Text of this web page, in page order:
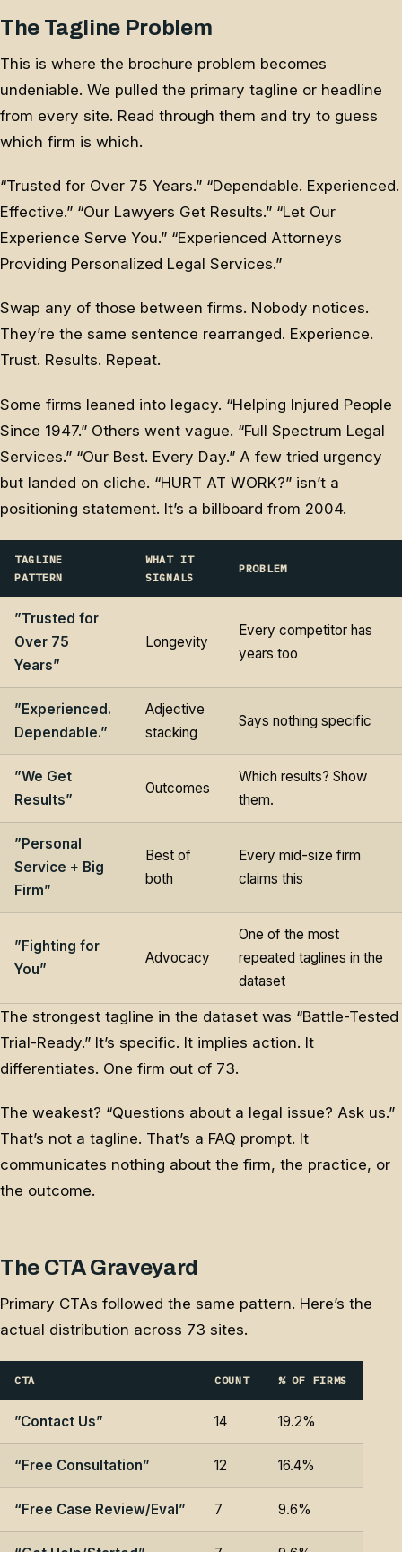
The Tagline Problem
This is where the brochure problem becomes
undeniable. We pulled the primary tagline or headline
from every site. Read through them and try to guess
which firm is which.
“Trusted for Over 75 Years.” “Dependable. Experienced.
Effective.” “Our Lawyers Get Results.” “Let Our
Experience Serve You.” “Experienced Attorneys
Providing Personalized Legal Services.”
Swap any of those between firms. Nobody notices.
They’re the same sentence rearranged. Experience.
Trust. Results. Repeat.
Some firms leaned into legacy. “Helping Injured People
Since 1947.” Others went vague. “Full Spectrum Legal
Services.” “Our Best. Every Day.” A few tried urgency
but landed on cliche. “HURT AT WORK?” isn’t a
positioning statement. It’s a billboard from 2004.
TAGLINE
PATTERN
WHAT IT
SIGNALS
PROBLEM
”Trusted for
Over 75
Years”
Longevity
Every competitor has
years too
”Experienced.
Dependable.”
Adjective
stacking
Says nothing specific
”We Get
Results”
Outcomes
Which results? Show
them.
”Personal
Service + Big
Firm”
Best of
both
Every mid-size firm
claims this
”Fighting for
You”
Advocacy
One of the most
repeated taglines in the
dataset
The strongest tagline in the dataset was “Battle-Tested
Trial-Ready.” It’s specific. It implies action. It
differentiates. One firm out of 73.
The weakest? “Questions about a legal issue? Ask us.”
That’s not a tagline. That’s a FAQ prompt. It
communicates nothing about the firm, the practice, or
the outcome.
The CTA Graveyard
Primary CTAs followed the same pattern. Here’s the
actual distribution across 73 sites.
CTA COUNT % OF FIRMS
”Contact Us” 14 19.2%
“Free Consultation” 12 16.4%
“Free Case Review/Eval” 7 9.6%